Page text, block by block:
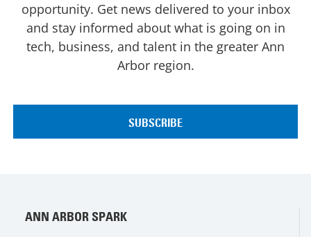
opportunity. Get news delivered to your inbox
and stay informed about what is going on in
tech, business, and talent in the greater Ann
Arbor region.
ANN ARBOR SPARK